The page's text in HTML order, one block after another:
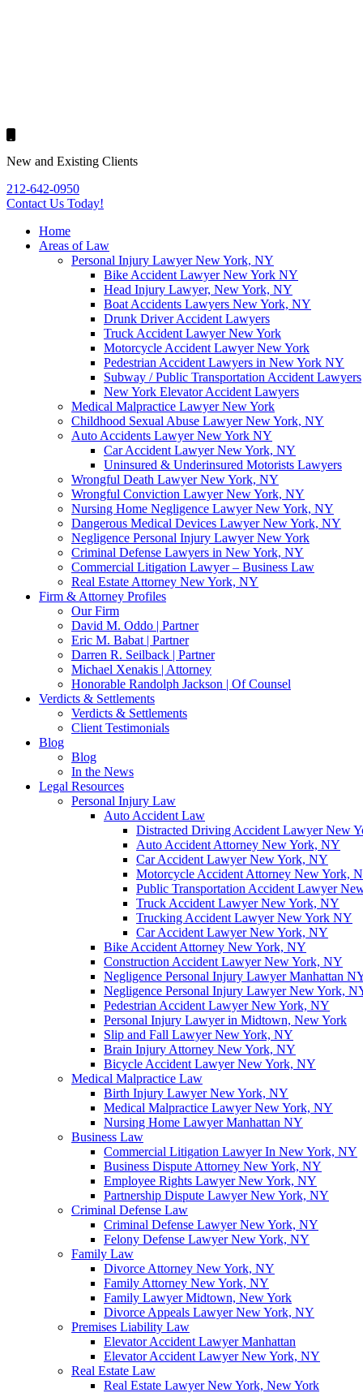
New and Existing Clients
212-642-0950
Contact Us Today!
Home
Areas of Law
Personal Injury Lawyer New York, NY
Bike Accident Lawyer New York NY
Head Injury Lawyer, New York, NY
Boat Accidents Lawyers New York, NY
Drunk Driver Accident Lawyers
Truck Accident Lawyer New York
Motorcycle Accident Lawyer New York
Pedestrian Accident Lawyers in New York NY
Subway / Public Transportation Accident Lawyers
New York Elevator Accident Lawyers
Medical Malpractice Lawyer New York
Childhood Sexual Abuse Lawyer New York, NY
Auto Accidents Lawyer New York NY
Car Accident Lawyer New York, NY
Uninsured & Underinsured Motorists Lawyers
Wrongful Death Lawyer New York, NY
Wrongful Conviction Lawyer New York, NY
Nursing Home Negligence Lawyer New York, NY
Dangerous Medical Devices Lawyer New York, NY
Negligence Personal Injury Lawyer New York
Criminal Defense Lawyers in New York, NY
Commercial Litigation Lawyer – Business Law
Real Estate Attorney New York, NY
Firm & Attorney Profiles
Our Firm
David M. Oddo | Partner
Eric M. Babat | Partner
Darren R. Seilback | Partner
Michael Xenakis | Attorney
Honorable Randolph Jackson | Of Counsel
Verdicts & Settlements
Verdicts & Settlements
Client Testimonials
Blog
Blog
In the News
Legal Resources
Personal Injury Law
Auto Accident Law
Distracted Driving Accident Lawyer New
Auto Accident Attorney New York, NY
Car Accident Lawyer New York, NY
Motorcycle Accident Attorney New York,
Public Transportation Accident Lawyer
Truck Accident Lawyer New York, NY
Trucking Accident Lawyer New York NY
Car Accident Lawyer New York, NY
Bike Accident Attorney New York, NY
Construction Accident Lawyer New York, NY
Negligence Personal Injury Lawyer Manhattan
Negligence Personal Injury Lawyer New York,
Pedestrian Accident Lawyer New York, NY
Personal Injury Lawyer in Midtown, New York
Slip and Fall Lawyer New York, NY
Brain Injury Attorney New York, NY
Bicycle Accident Lawyer New York, NY
Medical Malpractice Law
Birth Injury Lawyer New York, NY
Medical Malpractice Lawyer New York, NY
Nursing Home Lawyer Manhattan NY
Business Law
Commercial Litigation Lawyer In New York, NY
Business Dispute Attorney New York, NY
Employee Rights Lawyer New York, NY
Partnership Dispute Lawyer New York, NY
Criminal Defense Law
Criminal Defense Lawyer New York, NY
Felony Defense Lawyer New York, NY
Family Law
Divorce Attorney New York, NY
Family Attorney New York, NY
Family Lawyer Midtown, New York
Divorce Appeals Lawyer New York, NY
Premises Liability Law
Elevator Accident Lawyer Manhattan
Elevator Accident Lawyer New York, NY
Real Estate Law
Real Estate Lawyer New York, New York